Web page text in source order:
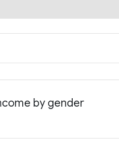
by gender